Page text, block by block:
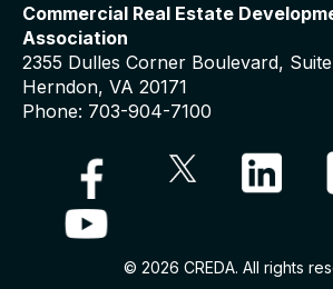
Commercial Real Estate
Association
2355 Dulles Corner Boulevard,
Herndon, VA 20171
Phone: 703-904-7100
© 2026 CREDA. All rights